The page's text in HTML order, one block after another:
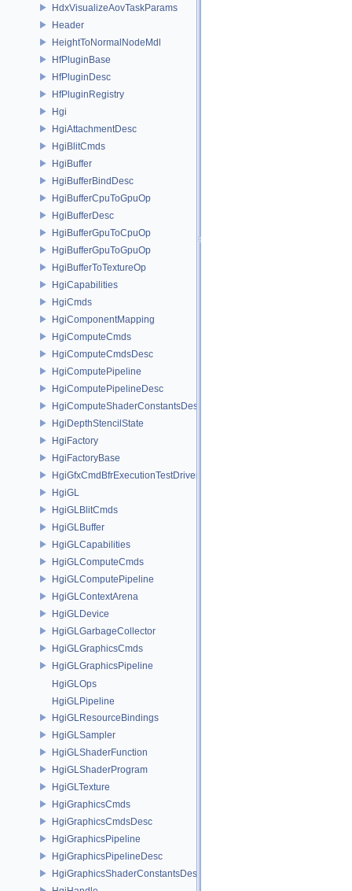
HdxVisualizeAovTaskParams
Header
HeightToNormalNodeMdl
HfPluginBase
HfPluginDesc
HfPluginRegistry
Hgi
HgiAttachmentDesc
HgiBlitCmds
HgiBuffer
HgiBufferBindDesc
HgiBufferCpuToGpuOp
HgiBufferDesc
HgiBufferGpuToCpuOp
HgiBufferGpuToGpuOp
HgiBufferToTextureOp
HgiCapabilities
HgiCmds
HgiComponentMapping
HgiComputeCmds
HgiComputeCmdsDesc
HgiComputePipeline
HgiComputePipelineDesc
HgiComputeShaderConstantsDesc
HgiDepthStencilState
HgiFactory
HgiFactoryBase
HgiGfxCmdBfrExecutionTestDriver
HgiGL
HgiGLBlitCmds
HgiGLBuffer
HgiGLCapabilities
HgiGLComputeCmds
HgiGLComputePipeline
HgiGLContextArena
HgiGLDevice
HgiGLGarbageCollector
HgiGLGraphicsCmds
HgiGLGraphicsPipeline
HgiGLOps
HgiGLPipeline
HgiGLResourceBindings
HgiGLSampler
HgiGLShaderFunction
HgiGLShaderProgram
HgiGLTexture
HgiGraphicsCmds
HgiGraphicsCmdsDesc
HgiGraphicsPipeline
HgiGraphicsPipelineDesc
HgiGraphicsShaderConstantsDesc